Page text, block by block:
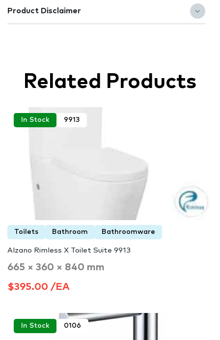
Product Disclaimer
Related Products
In Stock 9913
Toilets Bathroom Bathroomware
Alzano Rimless X Toilet Suite 9913
665 × 360 × 840 mm
$395.00 /EA
In Stock 0106